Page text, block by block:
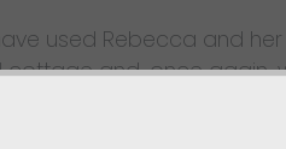
used Rebecca and
and, once again,
Design: From first to last
design themes were